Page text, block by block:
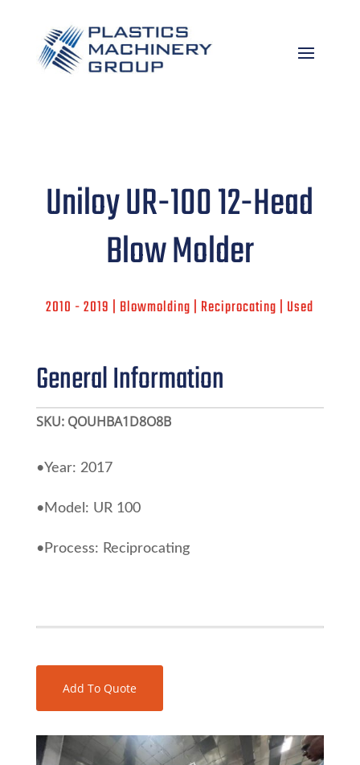
Uniloy UR-100 12-Head
Blow Molder
2010 - 2019 | Blowmolding | Reciprocating | Used
General Information
SKU: QOUHBA1D8O8B
•Year: 2017
•Model: UR 100
•Process: Reciprocating
Add To Quote